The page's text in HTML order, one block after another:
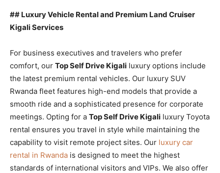
## Luxury Vehicle Rental and Premium Land Cruiser
Kigali Services
For business executives and travelers who prefer
comfort, our Top Self Drive Kigali luxury options include
the latest premium rental vehicles. Our luxury SUV
Rwanda fleet features high-end models that provide a
smooth ride and a sophisticated presence for corporate
meetings. Opting for a Top Self Drive Kigali luxury Toyota
rental ensures you travel in style while maintaining the
capability to visit remote project sites. Our luxury car
rental in Rwanda is designed to meet the highest
standards of international visitors and VIPs. We also offer